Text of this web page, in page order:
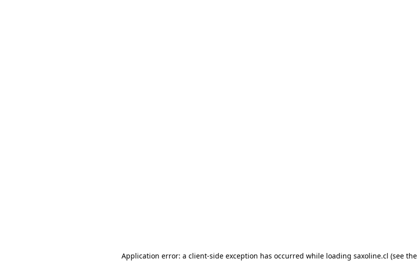
Application error: a client-side exception has occurred while loading saxoline.cl (see the